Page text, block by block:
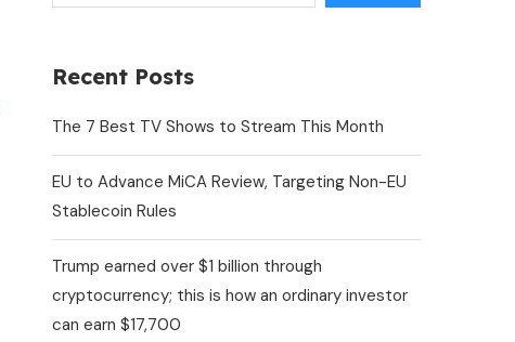
Recent Posts
The 7 Best TV Shows to Stream This Month
EU to Advance MiCA Review, Targeting Non-EU
Stablecoin Rules
Trump earned over $1 billion through
cryptocurrency; this is how an ordinary investor
can earn $17,700